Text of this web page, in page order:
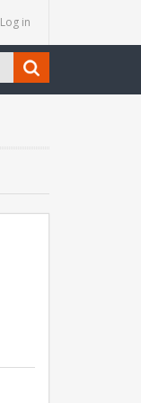
Log in